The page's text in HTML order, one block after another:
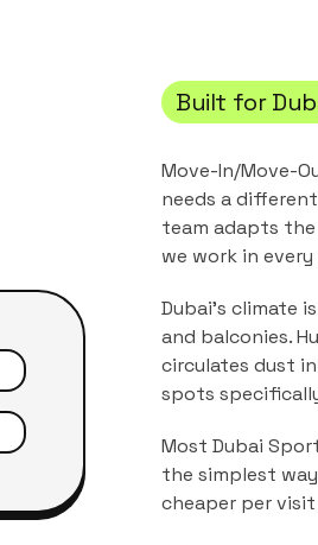
Built for
Move-In/Move-
needs a
team adapts
we work in every
Dubai's climate
and balconies.
circulates dust
spots
Most Dubai
the simplest
cheaper per